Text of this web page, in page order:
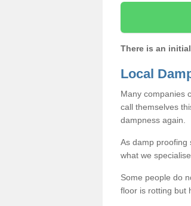
There is an
Local
Many companies
call themselves
dampness again.
As damp proofing
what we specialise
Some people do
floor is rotting but